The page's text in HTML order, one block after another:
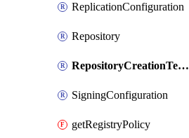
ReplicationConfiguration
Repository
RepositoryCreationTemplate
SigningConfiguration
getRegistryPolicy